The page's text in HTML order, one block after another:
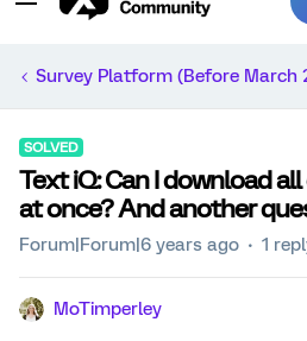
Survey Platform (Before March
SOLVED
Text iQ: Can I download
at once? And another
Forum|Forum|6 years ago 1
MoTimperley